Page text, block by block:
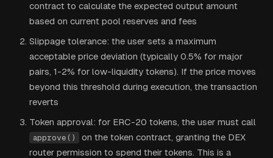
contract to calculate the expected output amount
based on current pool reserves and fees
Slippage tolerance: the user sets a maximum
acceptable price deviation (typically 0.5% for major
pairs, 1-2% for low-liquidity tokens). If the price moves
beyond this threshold during execution, the transaction
reverts
Token approval: for ERC-20 tokens, the user must call
approve()
on the token contract, granting the DEX
router permission to spend their tokens. This is a